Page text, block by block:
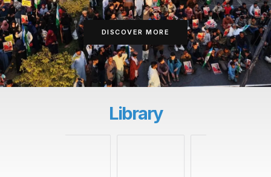
DISCOVER MORE
Library